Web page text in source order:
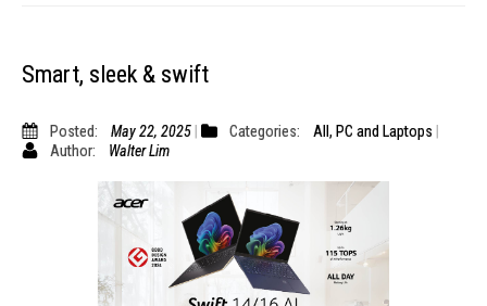
Smart, sleek & swift
Posted: May 22, 2025 Categories: All, PC and Laptops
Author:
Walter Lim